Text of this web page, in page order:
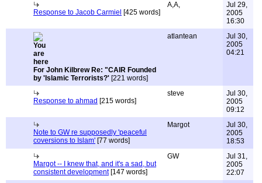
Response to Jacob Carmiel [425 words]
A,A,
Jul 29,
2005
16:30
For John Kilbrew Re: "CAIR Founded
by 'Islamic Terrorists?' [221 words]
atlantean
Jul 30,
2005
04:21
Response to ahmad [215 words]
steve
Jul 30,
2005
09:12
Note to GW re supposedly 'peaceful
coversions to Islam' [77 words]
Margot
Jul 30,
2005
18:53
Margot -- I knew that, and it's a sad, but
consistent development[147 words]
GW
Jul 31,
2005
22:07